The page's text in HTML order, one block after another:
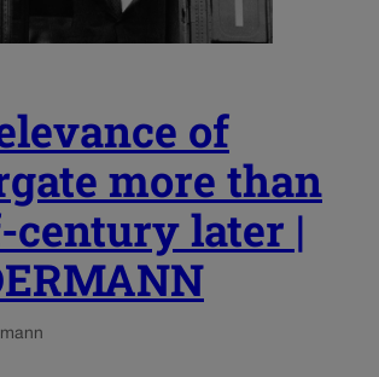
of
more than
century later |